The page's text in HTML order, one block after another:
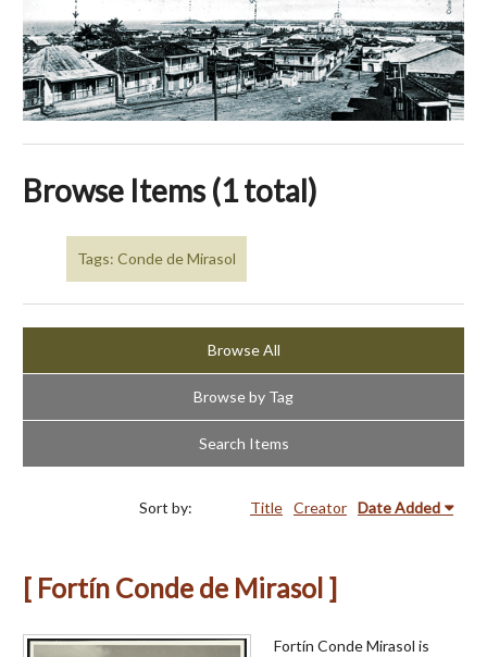
Browse Items (1 total)
Tags: Conde de Mirasol
Browse All
Browse by Tag
Search Items
Sort by: Title Creator Date Added
[ Fortín Conde de Mirasol ]
Fortín Conde Mirasol is